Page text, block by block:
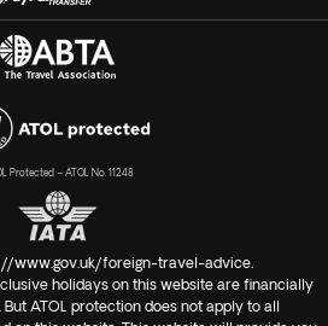
Protected – ATOL No. 11248
www.gov.uk/foreign-travel-advice
holidays on this website are financially
ATOL protection does not apply to all